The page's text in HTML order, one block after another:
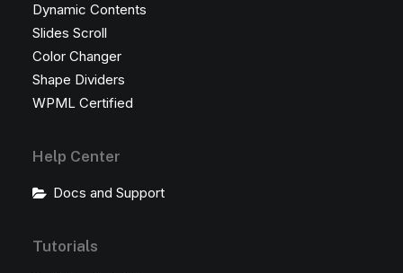
Dynamic Contents
Slides Scroll
Color Changer
Shape Dividers
WPML Certified
Help Center
Docs and Support
Tutorials